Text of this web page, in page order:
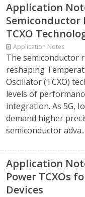
Application
TCXO
Application Notes
The semiconductor
reshaping
Oscillator (TCXO)
levels of
integration. As 5G,
demand higher
semiconductor adva...
Application
Power TCXOs
Devices